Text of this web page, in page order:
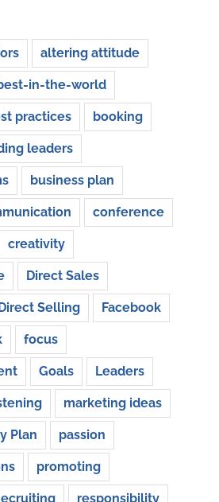
altering attitude
in-the-world
practices booking
leaders
business plan
conference
creativity
Direct Sales
Selling Facebook
focus
Goals Leaders
marketing ideas
Plan passion
promoting
responsibility